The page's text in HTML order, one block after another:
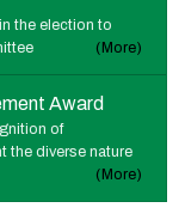
the election to
(More)
Award
of
the diverse nature
(More)